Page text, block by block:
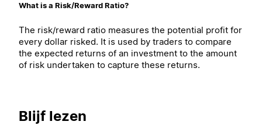
What is a Risk/Reward Ratio?
The risk/reward ratio measures the potential profit for
every dollar risked. It is used by traders to compare
the expected returns of an investment to the amount
of risk undertaken to capture these returns.
Blijf lezen